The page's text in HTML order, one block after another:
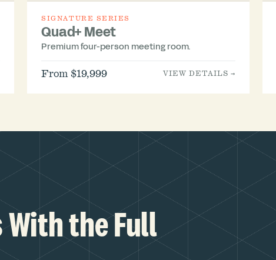
SIGNATURE SERIES
Quad+ Meet
Premium four-person meeting room.
From $19,999 VIEW DETAILS →
With the Full